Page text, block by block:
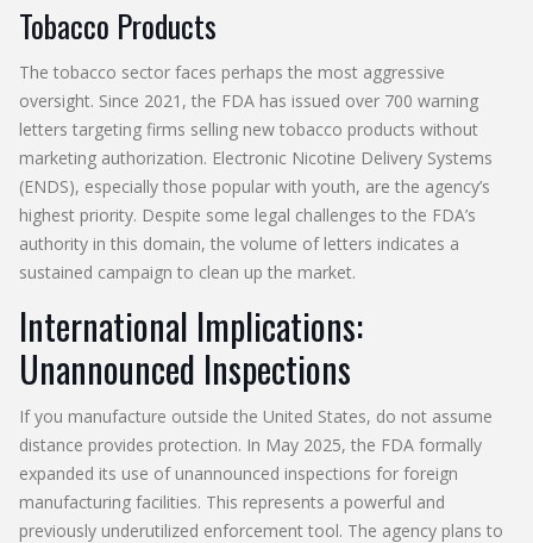
Tobacco Products
The tobacco sector faces perhaps the most aggressive
oversight. Since 2021, the FDA has issued over 700 warning
letters targeting firms selling new tobacco products without
marketing authorization. Electronic Nicotine Delivery Systems
(ENDS), especially those popular with youth, are the agency’s
highest priority. Despite some legal challenges to the FDA’s
authority in this domain, the volume of letters indicates a
sustained campaign to clean up the market.
International Implications:
Unannounced Inspections
If you manufacture outside the United States, do not assume
distance provides protection. In May 2025, the FDA formally
expanded its use of unannounced inspections for foreign
manufacturing facilities. This represents a powerful and
previously underutilized enforcement tool. The agency plans to